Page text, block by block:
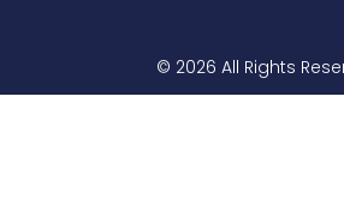
© 2026 All Rights